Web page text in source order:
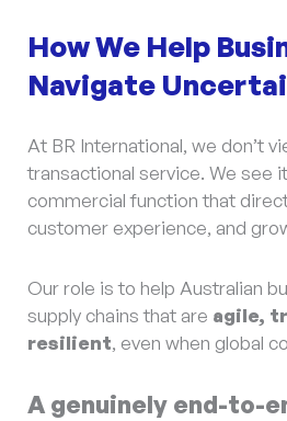
How We Help
Navigate
At BR International, we don’t
transactional service. We see
commercial function that
customer experience, and
Our role is to help Australian
supply chains that are agile,
resilient, even when global
A genuinely end-to-